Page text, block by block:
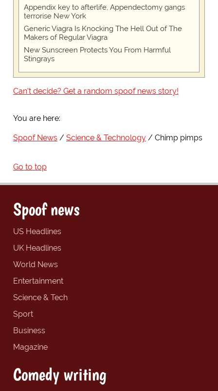
Appendix key to afterlife, Appendectomy gangs
terrorise New York
Generic Viagra Is Knocking The Hell Out of The
Makers of Regular Viagra
New Sunscreen Protects You From Harmful
Stingrays
Can't decide? Get a random spoof news story!
You are here:
Spoof News Science & Technology Chimp pimps
Go to top
Spoof news
US Headlines
UK Headlines
World News
Entertainment
Science & Tech
Sport
Business
Magazine
Comedy writing